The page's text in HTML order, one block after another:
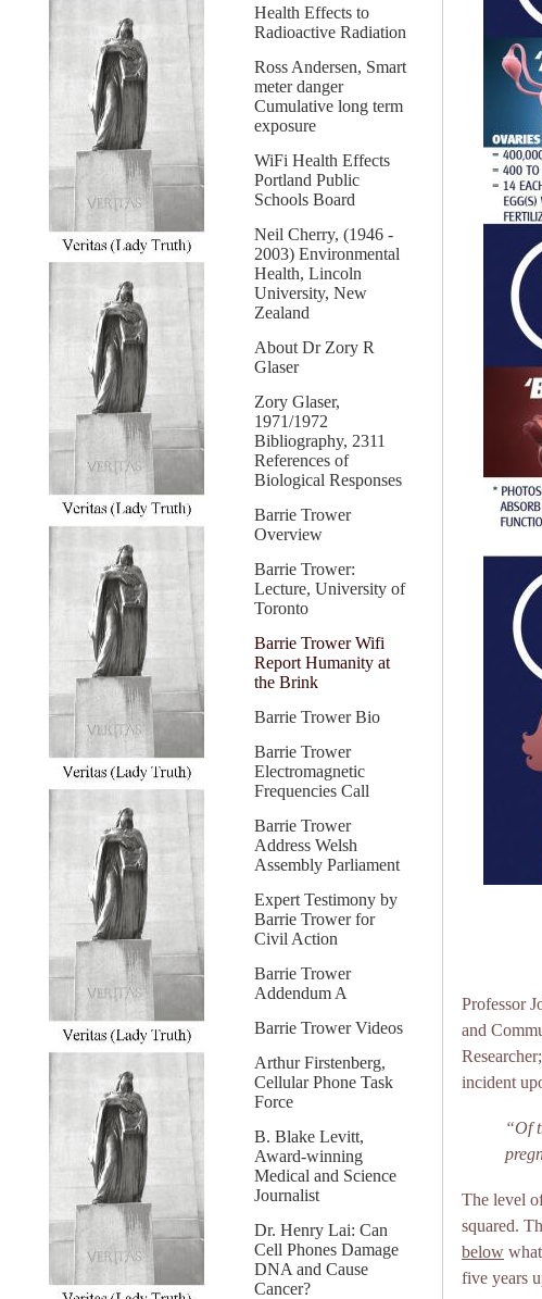
Health Effects to
Radioactive Radiation
Ross Andersen, Smart
meter danger
Cumulative long term
exposure
WiFi Health Effects
Portland Public
Schools Board
Neil Cherry, (1946 -
2003) Environmental
Health, Lincoln
University, New
Zealand
About Dr Zory R
Glaser
Zory Glaser,
1971/1972
Bibliography, 2311
References of
Biological Responses
Barrie Trower
Overview
Barrie Trower:
Lecture, University of
Toronto
Barrie Trower Wifi
Report Humanity at
the Brink
Barrie Trower Bio
Barrie Trower
Electromagnetic
Frequencies Call
Barrie Trower
Address Welsh
Assembly Parliament
Expert Testimony by
Barrie Trower for
Civil Action
Barrie Trower
Addendum A
Barrie Trower Videos
Arthur Firstenberg,
Cellular Phone Task
Force
B. Blake Levitt,
Award-winning
Medical and Science
Journalist
Dr. Henry Lai: Can
Cell Phones Damage
DNA and Cause
Cancer?
Professor
and
incident
“Of
The level
squared.
below
five years